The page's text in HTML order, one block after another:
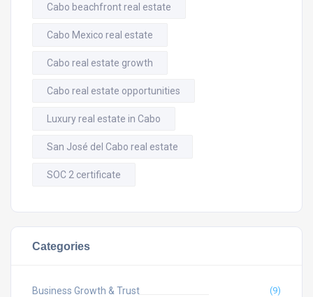
Cabo beachfront real estate
Cabo Mexico real estate
Cabo real estate growth
Cabo real estate opportunities
Luxury real estate in Cabo
San José del Cabo real estate
SOC 2 certificate
Categories
Business Growth & Trust (9)